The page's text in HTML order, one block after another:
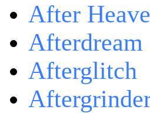
After
Afterdream
Afterglitch